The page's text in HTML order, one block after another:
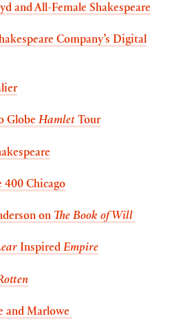
and All-Female Shakespeare
Company’s Digital
Globe Hamlet Tour
400 Chicago
on The Book of Will
Inspired Empire
and Marlowe